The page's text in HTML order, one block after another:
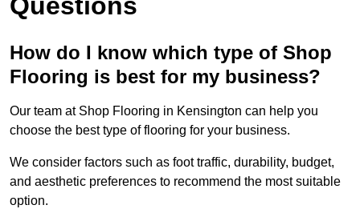
How do I know which type of Shop
Flooring is best for my business?
Our team at Shop Flooring in Kensington can help you
choose the best type of flooring for your business.
We consider factors such as foot traffic, durability, budget,
and aesthetic preferences to recommend the most suitable
option.